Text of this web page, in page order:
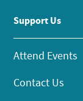
Support Us
Attend Events
Contact Us